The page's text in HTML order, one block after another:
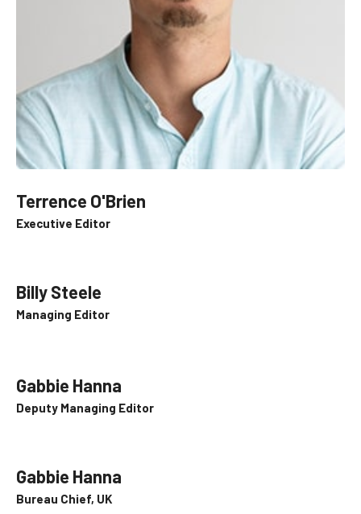
Terrence O'Brien
Executive Editor
Billy Steele
Managing Editor
Gabbie Hanna
Deputy Managing Editor
Gabbie Hanna
Bureau Chief, UK